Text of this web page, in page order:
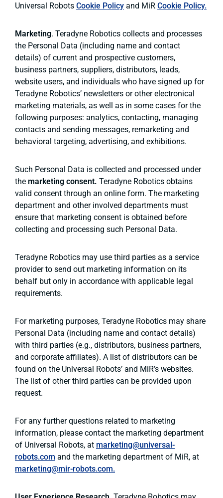
Universal Robots Cookie Policy and MiR Cookie Policy.
Marketing. Teradyne Robotics collects and processes
the Personal Data (including name and contact
details) of current and prospective customers,
business partners, suppliers, distributors, leads,
website users, and individuals who have signed up for
Teradyne Robotics’ newsletters or other electronical
marketing materials, as well as in some cases for the
following purposes: analytics, contacting, managing
contacts and sending messages, remarketing and
behavioral targeting, advertising, and exhibitions.
Such Personal Data is collected and processed under
the marketing consent. Teradyne Robotics obtains
valid consent through an online form. The marketing
department and other involved departments must
ensure that marketing consent is obtained before
collecting and processing such Personal Data.
Teradyne Robotics may use third parties as a service
provider to send out marketing information on its
behalf but only in accordance with applicable legal
requirements.
For marketing purposes, Teradyne Robotics may share
Personal Data (including name and contact details)
with third parties (e.g., distributors, business partners,
and corporate affiliates). A list of distributors can be
found on the Universal Robots’ and MiR’s websites.
The list of other third parties can be provided upon
request.
For any further questions related to marketing
information, please contact the marketing department
of Universal Robots, at marketing@universal-
robots.com and the marketing department of MiR, at
marketing@mir-robots.com.